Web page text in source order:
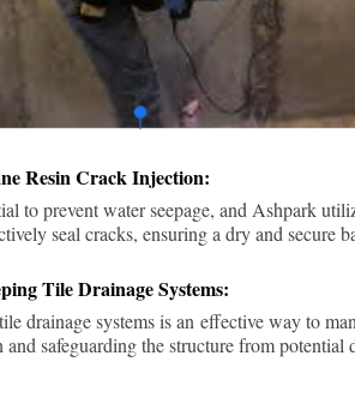
Resin Crack Injection:
to prevent water seepage, and Ashpark
seal cracks, ensuring a dry and secure
Tile Drainage Systems:
drainage systems is an effective way to
safeguarding the structure from potential